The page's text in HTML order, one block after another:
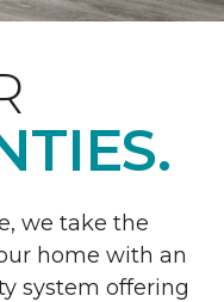
we take the
home with an
system offering